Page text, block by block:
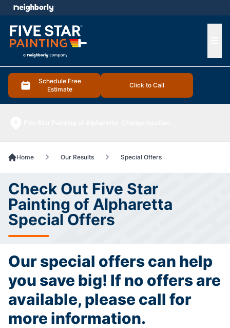
Schedule Free
Estimate
Click to Call
menu
Home Our Results Special Offers
Check Out Five Star
Painting of Alpharetta
Special Offers
Our special offers can help
you save big! If no offers are
available, please call for
more information.